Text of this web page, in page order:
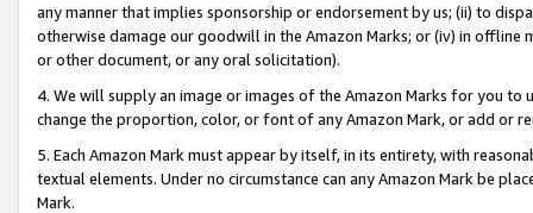
any manner that implies sponsorship or endorsement by us; (ii) to
otherwise damage our goodwill in the Amazon Marks; or (iv) in offline
or other document, or any oral solicitation).
4. We will supply an image or images of the Amazon Marks for you to
change the proportion, color, or font of any Amazon Mark, or add or
5. Each Amazon Mark must appear by itself, in its entirety, with
textual elements. Under no circumstance can any Amazon Mark be
Mark.